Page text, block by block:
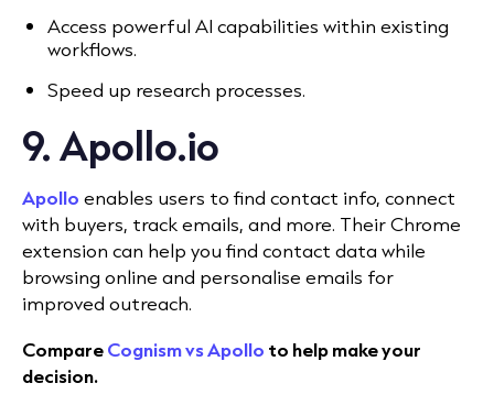
Access powerful AI capabilities within existing
workflows.
Speed up research processes.
9. Apollo.io
Apollo enables users to find contact info, connect
with buyers, track emails, and more. Their Chrome
extension can help you find contact data while
browsing online and personalise emails for
improved outreach.
CompareCognism vs Apollo to help make your
decision.